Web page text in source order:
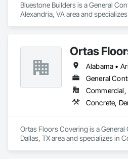
Bluestone Builders is a General
Alexandria, VA area and
Ortas
General
Commercial,
Ortas Floors Covering is a
Dallas, TX area and specializes in